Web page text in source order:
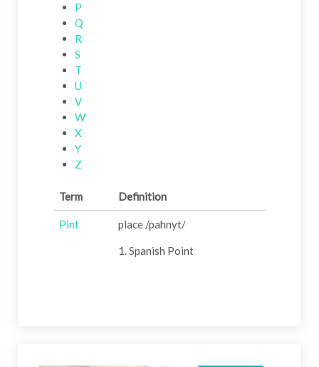
P
Q
R
S
T
U
V
W
X
Y
Z
Term Definition
Pint place /pahnyt/
1. Spanish Point